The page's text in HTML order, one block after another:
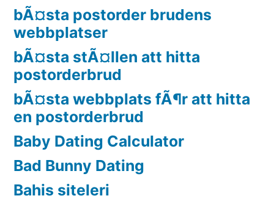
bÃ¤sta postorder brudens
webbplatser
bÃ¤sta stÃ¤llen att hitta
postorderbrud
bÃ¤sta webbplats fÃ¶r att hitta
en postorderbrud
Baby Dating Calculator
Bad Bunny Dating
Bahis siteleri